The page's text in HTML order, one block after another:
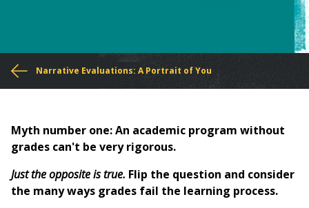
You
here
Narrative Evaluations: A Portrait of You
Myth number one: An academic program without
grades can't be very rigorous.
Just the opposite is true. Flip the question and consider
the many ways grades fail the learning process.